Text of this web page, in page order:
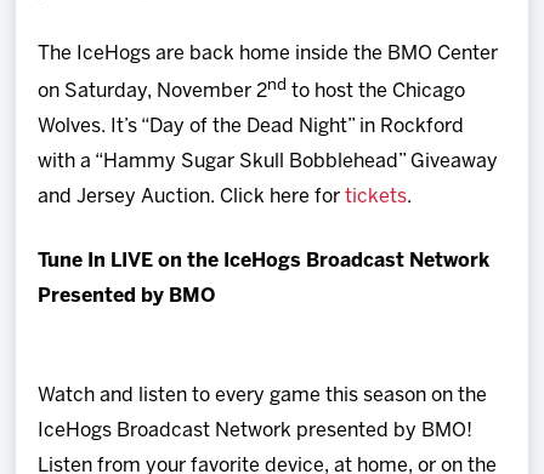
The IceHogs are back home inside the BMO Center
on Saturday, November 2nd to host the Chicago
Wolves. It’s “Day of the Dead Night” in Rockford
with a “Hammy Sugar Skull Bobblehead” Giveaway
and Jersey Auction. Click here fortickets.
Tune In LIVE on the IceHogs Broadcast Network
Presented by BMO
Watch and listen to every game this season on the
IceHogs Broadcast Network presented by BMO!
Listen from your favorite device, at home, or on the